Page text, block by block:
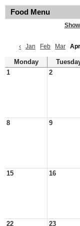
Food Menu
‹
Jan Feb Mar Apr
Monday
1
2
8 9
15 16
22 23